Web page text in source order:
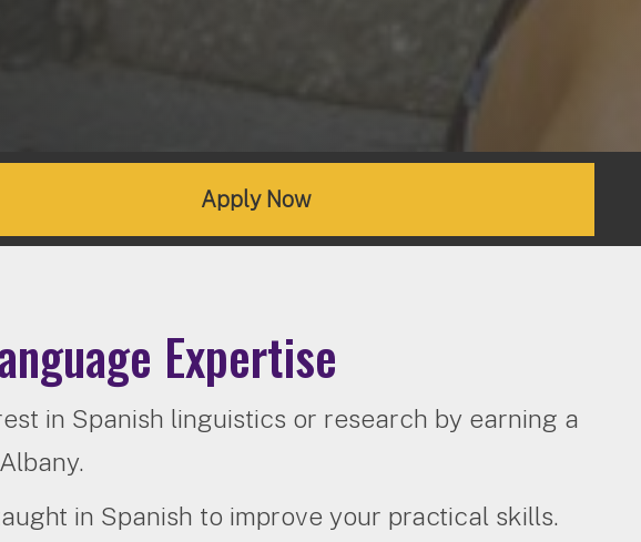
Apply Now
Expertise
in Spanish linguistics or research by earning a
in Spanish to improve your practical skills.